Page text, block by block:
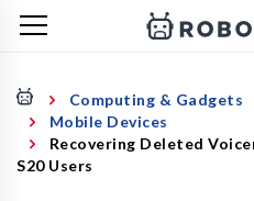
Computing & Gadgets
Mobile Devices
Recovering Deleted
S20 Users